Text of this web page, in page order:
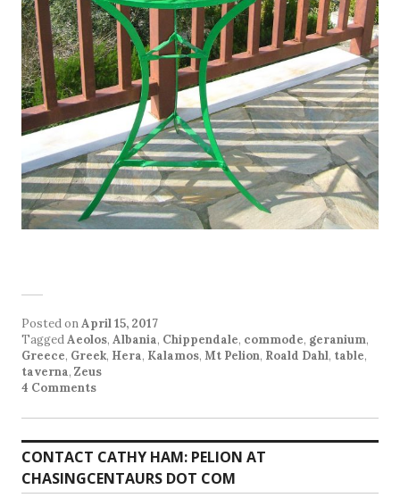
Posted onApril 15, 2017
TaggedAeolos, Albania, Chippendale, commode, geranium,
Greece, Greek, Hera, Kalamos, Mt Pelion, Roald Dahl, table,
taverna, Zeus
4 Comments
CONTACT CATHY HAM: PELION AT
CHASINGCENTAURS DOT COM